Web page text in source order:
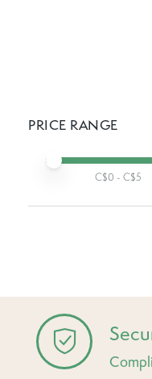
PRICE RANGE
Min price
Max price
C$0 - C$5